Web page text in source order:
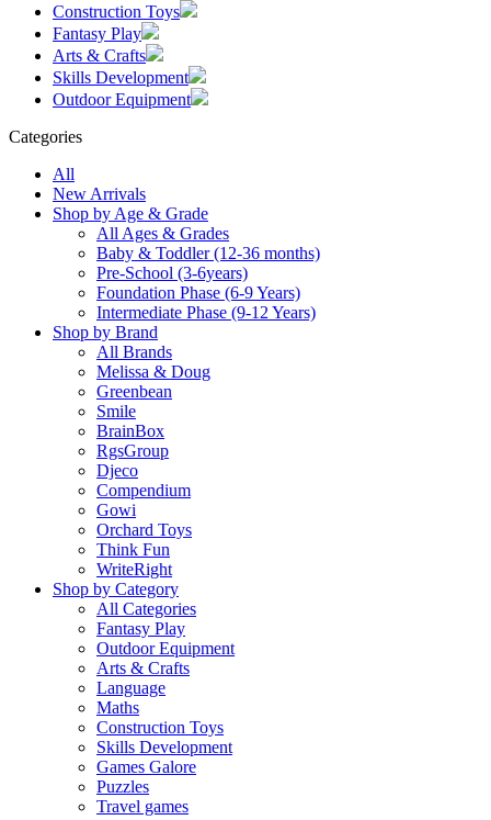
Construction Toys
Fantasy Play
Arts & Crafts
Skills Development
Outdoor Equipment
Categories
All
New Arrivals
Shop by Age & Grade
All Ages & Grades
Baby & Toddler (12-36 months)
Pre-School (3-6years)
Foundation Phase (6-9 Years)
Intermediate Phase (9-12 Years)
Shop by Brand
All Brands
Melissa & Doug
Greenbean
Smile
BrainBox
RgsGroup
Djeco
Compendium
Gowi
Orchard Toys
Think Fun
WriteRight
Shop by Category
All Categories
Fantasy Play
Outdoor Equipment
Arts & Crafts
Language
Maths
Construction Toys
Skills Development
Games Galore
Puzzles
Travel games